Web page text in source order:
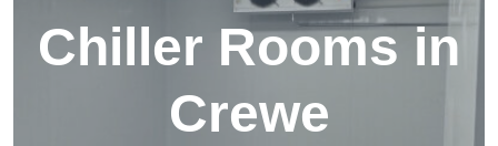
Chiller Rooms in
Crewe